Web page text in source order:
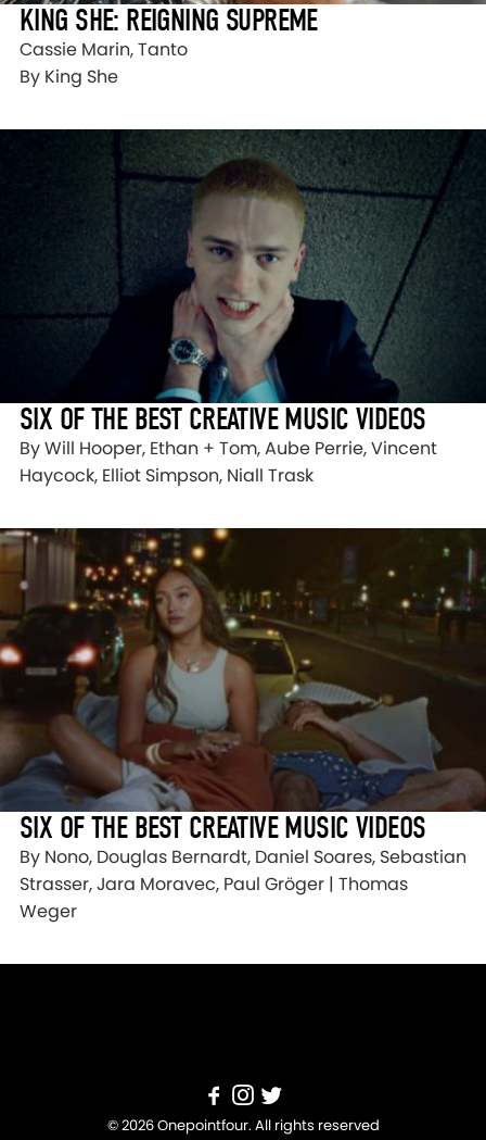
KING SHE: REIGNING SUPREME
Cassie Marin, Tanto
By King She
SIX OF THE BEST CREATIVE MUSIC VIDEOS
By Will Hooper, Ethan + Tom, Aube Perrie, Vincent
Haycock, Elliot Simpson, Niall Trask
SIX OF THE BEST CREATIVE MUSIC VIDEOS
By Nono, Douglas Bernardt, Daniel Soares, Sebastian
Strasser, Jara Moravec, Paul Gröger | Thomas
Weger
© 2026 Onepointfour. All rights reserved